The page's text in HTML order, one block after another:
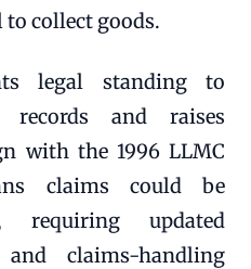
collect goods.
legal standing to
records and raises
with the 1996 LLMC
claims could be
requiring updated
and claims-handling